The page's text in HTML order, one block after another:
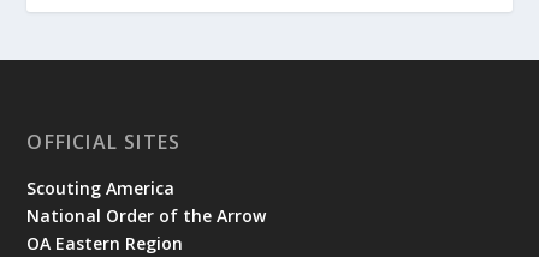
OFFICIAL SITES
Scouting America
National Order of the Arrow
OA Eastern Region